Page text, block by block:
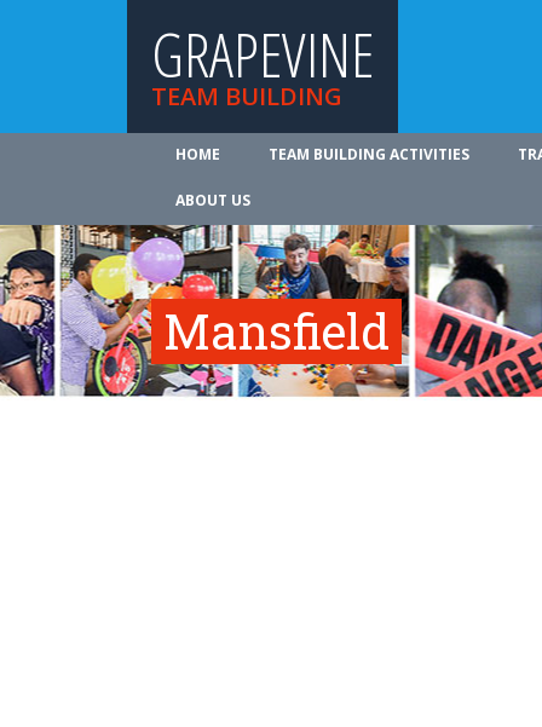
GRAPEVINE
TEAM BUILDING
HOME TEAM BUILDING ACTIVITIES
ABOUT US
Mansfield